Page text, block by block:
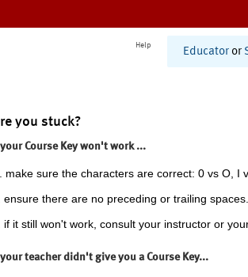
Help
Educator or
you stuck?
your Course Key won't work ...
... make sure the characters are correct: 0 vs O, I
ensure there are no preceding or trailing spaces.
if it still won't work, consult your instructor or
your teacher didn't give you a Course Key...